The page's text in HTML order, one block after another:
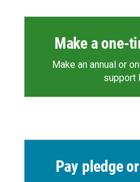
Make a one-
Make an annual or
support
Pay pledge